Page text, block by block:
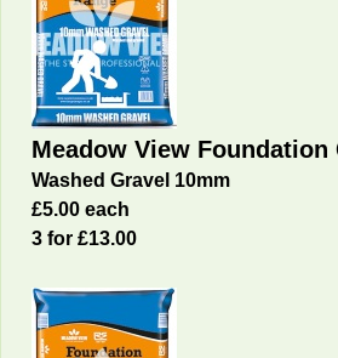
Meadow View
Washed Gravel 10mm
£5.00 each
3 for £13.00